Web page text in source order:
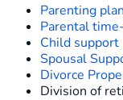
Parenting
Parental
Child support
Spousal
Divorce
Division of